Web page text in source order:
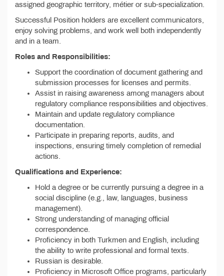
assigned geographic territory, métier or sub-specialization.
Successful Position holders are excellent communicators,
enjoy solving problems, and work well both independently
and in a team.
Roles and Responsibilities:
Support the coordination of document gathering and
submission processes for licenses and permits.
Assist in raising awareness among managers about
regulatory compliance responsibilities and objectives.
Maintain and update regulatory compliance
documentation.
Participate in preparing reports, audits, and
inspections, ensuring timely completion of remedial
actions.
Qualifications and Experience:
Hold a degree or be currently pursuing a degree in a
social discipline (e.g., law, languages, business
management).
Strong understanding of managing official
correspondence.
Proficiency in both Turkmen and English, including
the ability to write professional and formal texts.
Russian is desirable.
Proficiency in Microsoft Office programs, particularly